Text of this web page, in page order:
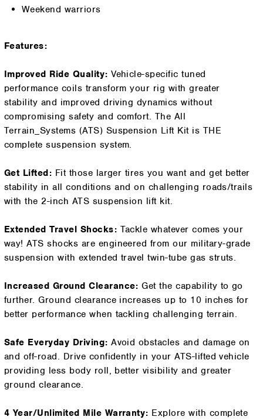
Weekend warriors
Features:
Improved Ride Quality: Vehicle-specific tuned
performance coils transform your rig with greater
stability and improved driving dynamics without
compromising safety and comfort. The All
Terrain_Systems (ATS) Suspension Lift Kit is THE
complete suspension system.
Get Lifted: Fit those larger tires you want and get better
stability in all conditions and on challenging roads/trails
with the 2-inch ATS suspension lift kit.
Extended Travel Shocks: Tackle whatever comes your
way! ATS shocks are engineered from our military-grade
suspension with extended travel twin-tube gas struts.
Increased Ground Clearance: Get the capability to go
further. Ground clearance increases up to 10 inches for
better performance when tackling challenging terrain.
Safe Everyday Driving: Avoid obstacles and damage on
and off-road. Drive confidently in your ATS-lifted vehicle
providing less body roll, better visibility and greater
ground clearance.
4 Year/Unlimited Mile Warranty: Explore with complete